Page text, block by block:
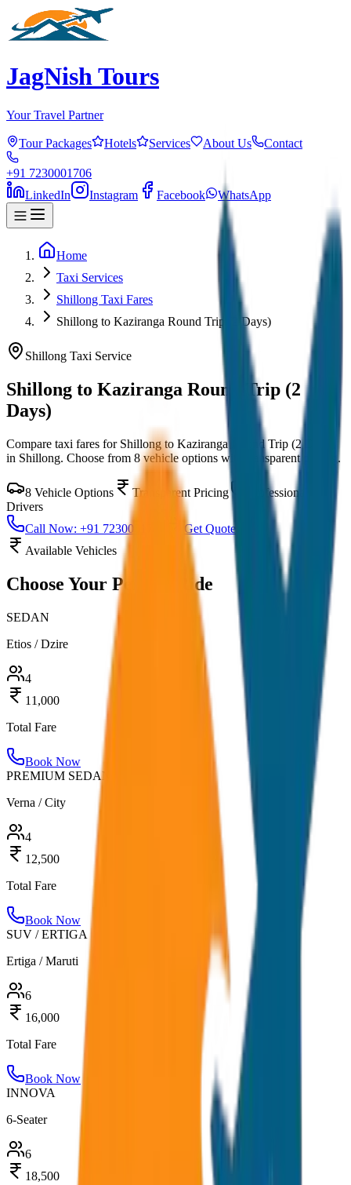
JagNish Tours
Your Travel Partner
Tour Packages Hotels Services About Us Contact
+91 7230001706
LinkedIn
Instagram Facebook WhatsApp
Home
Taxi Services
Shillong Taxi Fares
Shillong to Kaziranga Round Trip (2 Days)
Shillong Taxi Service
Shillong to Kaziranga Round Trip (2
Days)
Compare taxi fares for Shillong to Kaziranga Round Trip (2 Days)
in Shillong. Choose from 8vehicle options with transparent pricing.
8 Vehicle Options Transparent Pricing
Professional
Drivers
Call Now: +91 7230001706
Get Quote
Available Vehicles
Choose Your Perfect Ride
SEDAN
Etios / Dzire
4
11,000
Total Fare
Book Now
PREMIUM SEDAN
Verna / City
4
12,500
Total Fare
Book Now
SUV / ERTIGA
Ertiga / Maruti
6
16,000
Total Fare
Book Now
INNOVA
6-Seater
6
18,500